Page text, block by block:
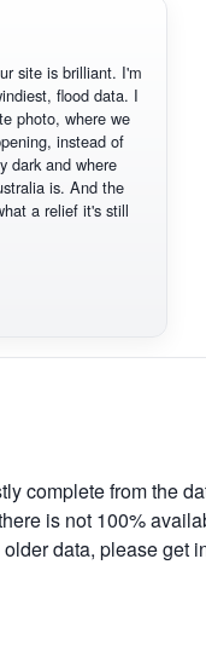
site is brilliant. I'm
flood data. I
where we
instead of
and where
is. And the
a relief it's still
complete from the
is not 100%
data, please get